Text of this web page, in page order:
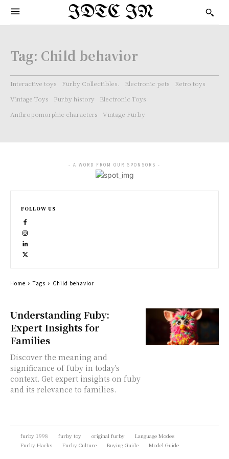
IDTC IN
Tag: Child behavior
Interactive toys Furby Collectibles. Electronic pets
Retro toys
Vintage Toys
Furby history
Electronic Toys
Anthropomorphic characters
Vintage Furby
Understanding Fuby:
Expert Insights for
Families
Discover the meaning and
significance of fuby in today's
context. Get expert insights on fuby
and its relevance to families.
- A WORD FROM OUR SPONSORS -
FOLLOW US
Home Tags Child behavior
furby 1998 furby toy original furby
Language Modes
Furby Hacks
Furby Culture Buying Guide Model Guide